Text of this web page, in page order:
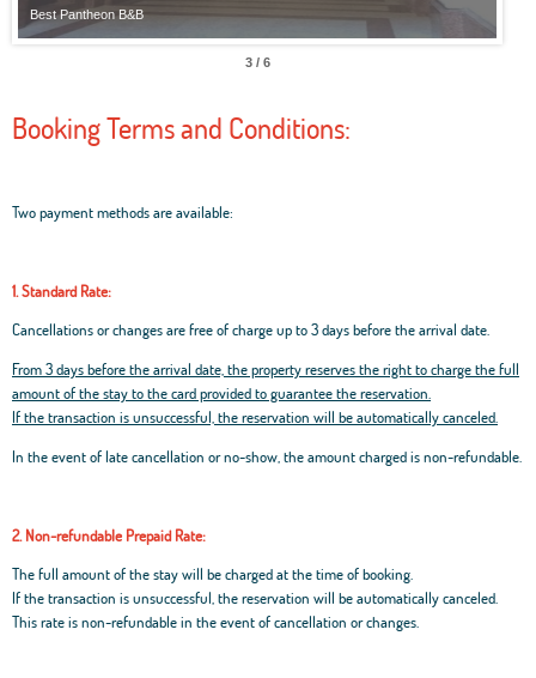
Best Pantheon B&B
3 / 6
Booking Terms and Conditions:
Two payment methods are available:
1. Standard Rate:
Cancellations or changes are free of charge up to 3 days before the arrival date.
From 3 days before the arrival date, the property reserves the right to charge the full
amount of the stay to the card provided to guarantee the reservation.
If the transaction is unsuccessful, the reservation will be automatically canceled.
In the event of late cancellation or no-show, the amount charged is non-refundable.
2. Non-refundable Prepaid Rate:
The full amount of the stay will be charged at the time of booking.
If the transaction is unsuccessful, the reservation will be automatically canceled.
This rate is non-refundable in the event of cancellation or changes.